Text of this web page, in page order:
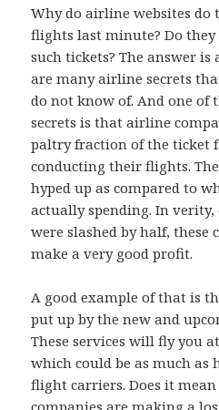
Why do airline websites do
flights last minute? Do
such tickets? The answer is
are many airline secrets
do not know of. And one of
secrets is that airline
paltry fraction of the ticket
conducting their flights.
hyped up as compared to
actually spending. In
were slashed by half, these
make a very good profit.
A good example of that is
put up by the new and
These services will fly you
which could be as much
flight carriers. Does it mean
companies are making a